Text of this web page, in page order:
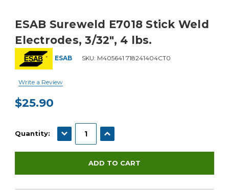
ESAB Sureweld E7018 Stick Weld
Electrodes, 3/32", 4 lbs.
ESAB SKU: M405641 718241404CT0
Write a Review
$25.90
Stock:
Quantity: DECREASE QUANTITY:INCREASE QUANTITY: